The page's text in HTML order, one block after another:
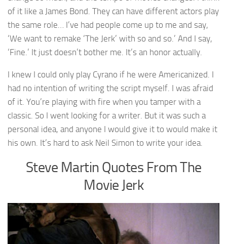
of it like a James Bond. They can have different actors play
the same role… I’ve had people come up to me and say,
‘We want to remake ‘The Jerk’ with so and so.’ And I say,
‘Fine.’ It just doesn’t bother me. It’s an honor actually.
I knew I could only play Cyrano if he were Americanized. I
had no intention of writing the script myself. I was afraid
of it. You’re playing with fire when you tamper with a
classic. So I went looking for a writer. But it was such a
personal idea, and anyone I would give it to would make it
his own. It’s hard to ask Neil Simon to write your idea.
Steve Martin Quotes From The
Movie Jerk